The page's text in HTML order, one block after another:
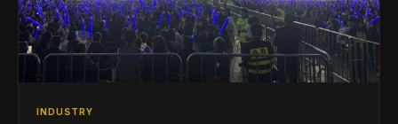
INDUSTRY